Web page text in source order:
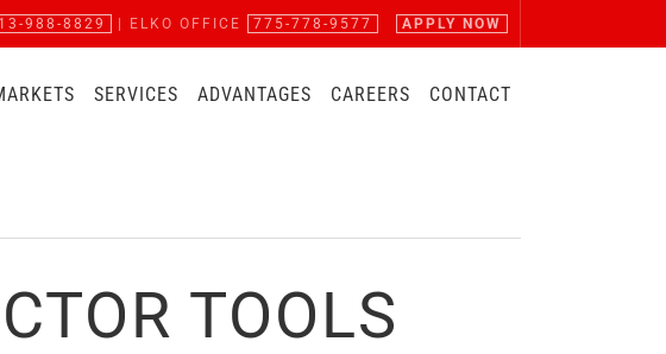
988-8829 | ELKO OFFICE 775-778-9577 APPLY NOW
SERVICES ADVANTAGES CAREERS CONTACT
TOOLS